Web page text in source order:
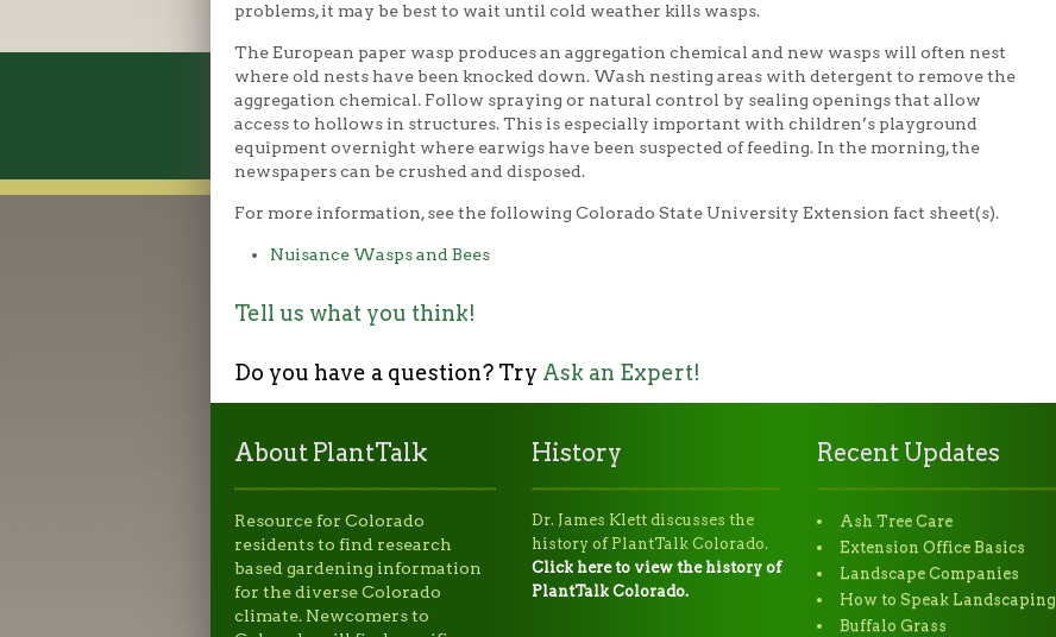
problems, it may be best to wait until cold weather kills wasps.
The European paper wasp produces an aggregation chemical and new wasps will often nest
where old nests have been knocked down. Wash nesting areas with detergent to remove the
aggregation chemical. Follow spraying or natural control by sealing openings that allow
access to hollows in structures. This is especially important with children’s playground
equipment overnight where earwigs have been suspected of feeding. In the morning, the
newspapers can be crushed and disposed.
For more information, see the following Colorado State University Extension fact sheet(s).
Nuisance Wasps and Bees
Tell us what you think!
Do you have a question? Try Ask an Expert!
About PlantTalk
Resource for Colorado
residents to find research
based gardening information
for the diverse Colorado
climate. Newcomers to
History
Dr. James Klett discusses the
history of PlantTalk Colorado.
Click here to view the history of
PlantTalk Colorado.
Recent Updates
Ash Tree Care
Extension Office Basics
Landscape Companies
How to Speak Landscaping
Buffalo Grass